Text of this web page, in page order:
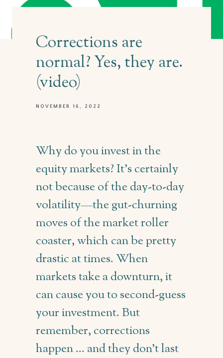
Corrections are
normal? Yes, they are.
(video)
NOVEMBER 16, 2022
Why do you invest in the
equity markets? It’s certainly
not because of the day-to-day
volatility—the gut-churning
moves of the market roller
coaster, which can be pretty
drastic at times. When
markets take a downturn, it
can cause you to second-guess
your investment. But
remember, corrections
happen … and they don’t last